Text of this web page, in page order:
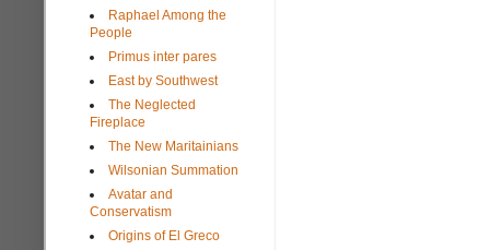
Raphael Among the
People
Primus inter pares
East by Southwest
The Neglected
Fireplace
The New Maritainians
Wilsonian Summation
Avatar and
Conservatism
Origins of El Greco